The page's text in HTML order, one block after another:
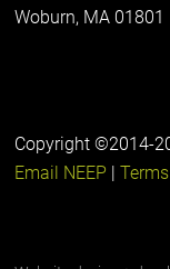
Woburn, MA 01801
Copyright ©2014-
Email NEEP |